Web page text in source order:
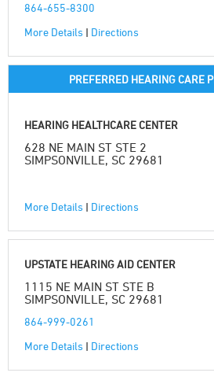
864-655-8300
More Details | Directions
PREFERRED HEARING CARE
HEARING HEALTHCARE CENTER
628 NE MAIN ST STE 2
SIMPSONVILLE, SC 29681
More Details | Directions
UPSTATE HEARING AID CENTER
1115 NE MAIN ST STE B
SIMPSONVILLE, SC 29681
864-999-0261
More Details | Directions